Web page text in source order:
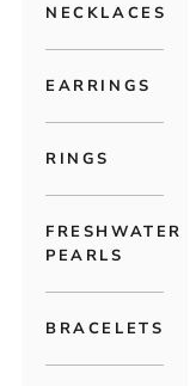
NECKLACES
EARRINGS
RINGS
FRESHWATER
PEARLS
BRACELETS